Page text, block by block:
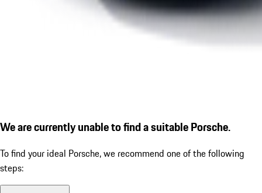
We are currently unable to find a suitable Porsche.
To find your ideal Porsche, we recommend one of the following
steps: